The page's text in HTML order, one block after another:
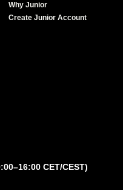
Why Junior
Create Junior Account
CET/CEST)